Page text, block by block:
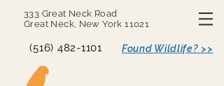
333 Great Neck Road
Great Neck, New York 11021
(516) 482-1101 Found Wildlife? >>